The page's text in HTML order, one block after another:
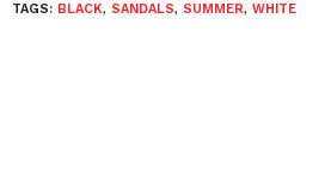
TAGS: BLACK, SANDALS, SUMMER, WHITE